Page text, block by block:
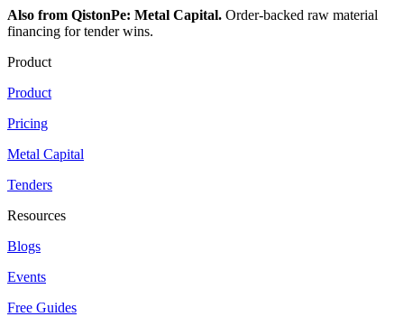
Also from QistonPe: Metal Capital. Order-backed raw material
financing for tender wins.
Product
Product
Pricing
Metal Capital
Tenders
Resources
Blogs
Events
Free Guides